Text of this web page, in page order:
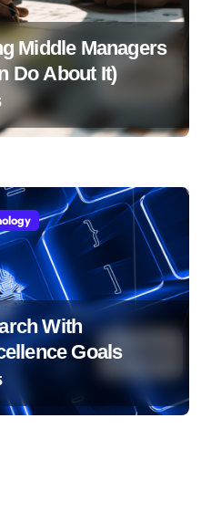
Middle Managers
Do About It)
With
Goals